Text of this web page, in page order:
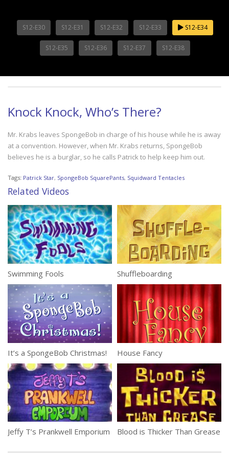
S12-E30 S12-E31 S12-E32 S12-E33 S12-E34
S12-E35 S12-E36 S12-E37 S12-E38
Knock Knock, Who’s There?
Mr. Krabs leaves SpongeBob in charge of his house while he is away
at a convention. However, when Mr. Krabs returns, SpongeBob
believes he is a burglar, so he calls Patrick to help keep him out.
Tags: Patrick Star, SpongeBob SquarePants, Squidward Tentacles
Related Videos
Swimming Fools Shuffleboarding
It’s a SpongeBob Christmas! House Fancy
Jeffy T’s Prankwell Emporium Blood is Thicker Than Grease